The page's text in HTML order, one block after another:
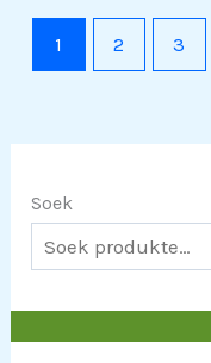
Soek
1 2 3